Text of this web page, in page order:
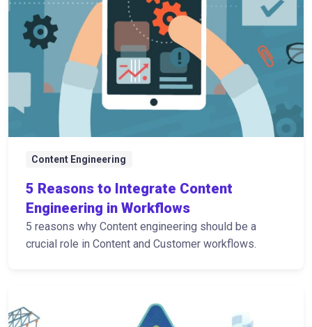
Content Engineering
5 Reasons to Integrate Content
Engineering in Workflows
5 reasons why Content engineering should be a
crucial role in Content and Customer workflows.